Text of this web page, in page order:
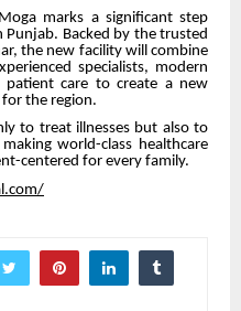
marks a significant step
Backed by the trusted
the new facility will combine
specialists, modern
patient care to create a new
the region.
to treat illnesses but also to
world-class healthcare
centered for every family.